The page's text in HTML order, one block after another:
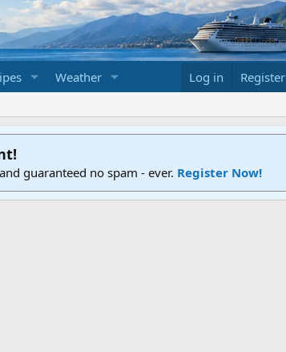
Weather Log in Register
guaranteed no spam - ever. Register Now!